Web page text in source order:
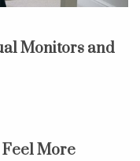
Monitors and
More